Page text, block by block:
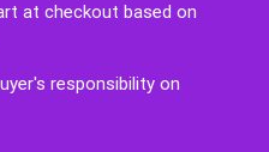
at checkout based on
responsibility on